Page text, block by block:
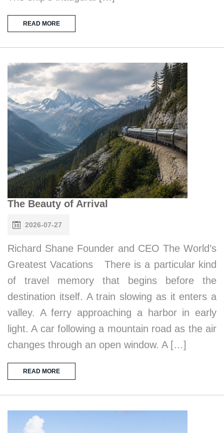
READ MORE
The Beauty of Arrival
2026-07-27
Richard Shane Founder and CEO The World’s
Greatest Vacations There is a particular kind
of travel memory that begins before the
destination itself. A train slowing as it enters a
valley. A ferry approaching a harbor in early
light. A car following a mountain road as the air
changes through an open window. A […]
READ MORE